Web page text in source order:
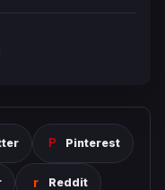
Pinterest
Reddit